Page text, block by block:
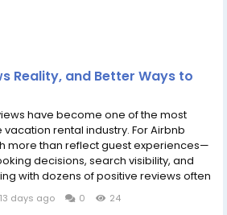
Reality, and Better Ways to
have become one of the most
rental industry. For Airbnb
more than reflect guest experiences—
decisions, search visibility, and
with dozens of positive reviews often
than one with only a handful,
part of long-term success on the
13 days ago 0 24